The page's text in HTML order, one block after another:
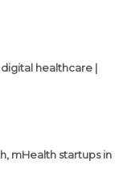
healthcare |
mHealth startups in